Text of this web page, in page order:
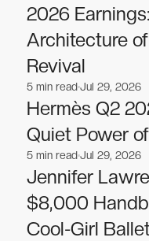
2026
Architecture
Revival
Fashion
Fashion
5 min readJul 29, 2026
Hermès Q2
Quiet Power
Fashion
Fashion
5 min readJul 29, 2026
Jennifer
$8,000
Cool-Girl